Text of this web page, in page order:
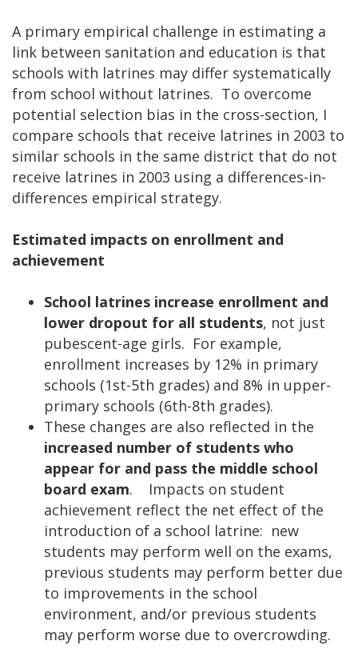
A primary empirical challenge in estimating a
link between sanitation and education is that
schools with latrines may differ systematically
from school without latrines. To overcome
potential selection bias in the cross-section, I
compare schools that receive latrines in 2003 to
similar schools in the same district that do not
receive latrines in 2003 using a differences-in-
differences empirical strategy.
Estimated impacts on enrollment and
achievement
School latrines increase enrollment and
lower dropout for all students, not just
pubescent-age girls. For example,
enrollment increases by 12% in primary
schools (1st-5th grades) and 8% in upper-
primary schools (6th-8th grades).
These changes are also reflected in the
increased number of students who
appear for and pass the middle school
board exam. Impacts on student
achievement reflect the net effect of the
introduction of a school latrine: new
students may perform well on the exams,
previous students may perform better due
to improvements in the school
environment, and/or previous students
may perform worse due to overcrowding.